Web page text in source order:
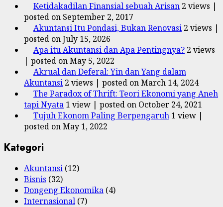
Ketidakadilan Finansial sebuah Arisan 2 views |
posted on September 2, 2017
Akuntansi Itu Pondasi, Bukan Renovasi 2 views |
posted on July 15, 2026
Apa itu Akuntansi dan Apa Pentingnya? 2 views
| posted on May 5, 2022
Akrual dan Deferal: Yin dan Yang dalam
Akuntansi 2 views | posted on March 14, 2024
The Paradox of Thrift: Teori Ekonomi yang Aneh
tapi Nyata 1 view | posted on October 24, 2021
Tujuh Ekonom Paling Berpengaruh 1 view |
posted on May 1, 2022
Kategori
Akuntansi (12)
Bisnis (32)
Dongeng Ekonomika (4)
Internasional (7)